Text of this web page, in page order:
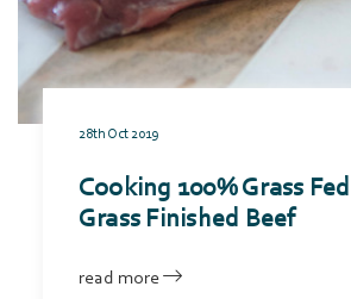
28th Oct 2019
Cooking 100% Grass
Grass Finished Beef
read more